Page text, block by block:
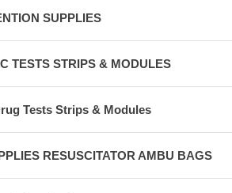
SUPPLIES
TESTS STRIPS & MODULES
Tests Strips & Modules
RESUSCITATOR AMBU BAGS